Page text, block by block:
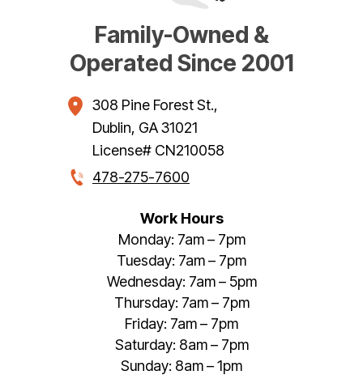
Family-Owned &
Operated Since 2001
308 Pine Forest St.,
Dublin, GA31021
License# CN210058
478-275-7600
Work Hours
Monday: 7am – 7pm
Tuesday: 7am – 7pm
Wednesday: 7am – 5pm
Thursday: 7am – 7pm
Friday: 7am – 7pm
Saturday: 8am – 7pm
Sunday: 8am – 1pm